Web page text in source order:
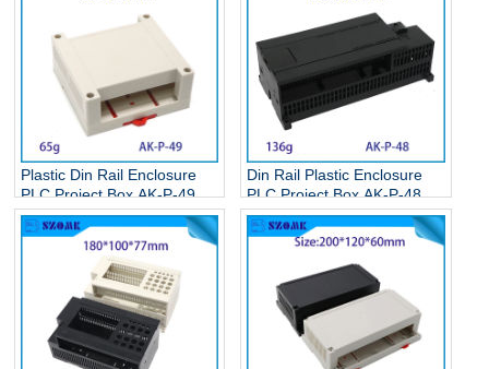
Plastic Din Rail Enclosure
PLC Project Box AK-P-49
Din Rail Plastic Enclosure
PLC Project Box AK-P-48